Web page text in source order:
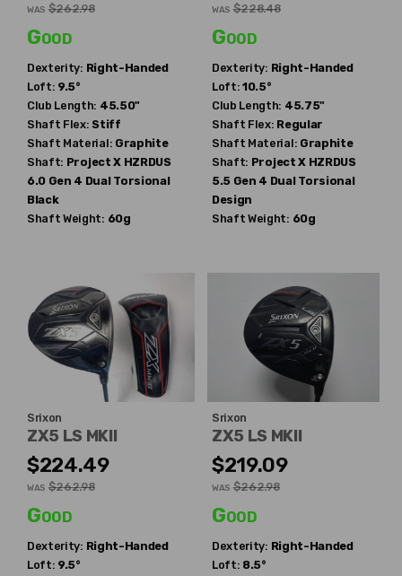
WAS $262.98
Good
Dexterity: Right-Handed
Loft: 9.5°
Club Length: 45.50"
Shaft Flex: Stiff
Shaft Material: Graphite
Shaft: Project X HZRDUS
6.0 Gen 4 Dual Torsional
Black
Shaft Weight: 60g
WAS $228.48
Good
Dexterity: Right-Handed
Loft: 10.5°
Club Length: 45.75"
Shaft Flex: Regular
Shaft Material: Graphite
Shaft: Project X HZRDUS
5.5 Gen 4 Dual Torsional
Design
Shaft Weight: 60g
Srixon
ZX5 LS MKII
$224.49
WAS $262.98
Good
Dexterity: Right-Handed
Loft: 9.5°
Srixon
ZX5 LS MKII
$219.09
WAS $262.98
Good
Dexterity: Right-Handed
Loft: 8.5°